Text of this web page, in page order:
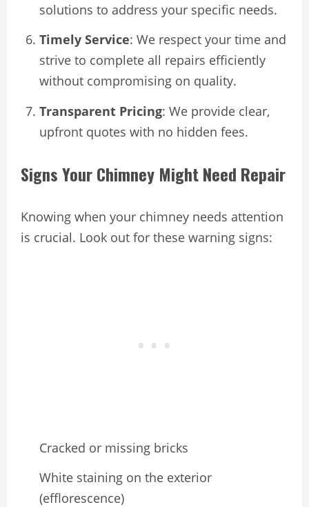
solutions to address your specific needs.
Timely Service: We respect your time and
strive to complete all repairs efficiently
without compromising on quality.
Transparent Pricing: We provide clear,
upfront quotes with no hidden fees.
Signs Your Chimney Might Need Repair
Knowing when your chimney needs attention
is crucial. Look out for these warning signs:
Cracked or missing bricks
White staining on the exterior
(efflorescence)